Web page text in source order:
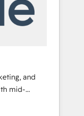
clarity,
and
mid-
the